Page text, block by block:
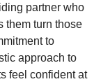
partner who
them turn those
to
approach to
feel confident at